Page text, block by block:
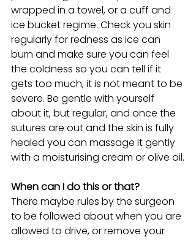
wrapped in a towel, or a cuff and
ice bucket regime. Check you skin
regularly for redness as ice can
burn and make sure you can feel
the coldness so you can tell if it
gets too much, it is not meant to be
severe. Be gentle with yourself
about it, but regular, and once the
sutures are out and the skin is fully
healed you can massage it gently
with a moisturising cream or olive oil.
When can I do this or that?
There maybe rules by the surgeon
to be followed about when you are
allowed to drive, or remove your